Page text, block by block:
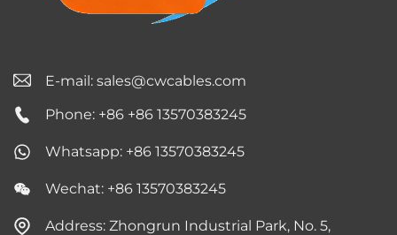
E-mail: sales@cwcables.com
Phone: +86 +86 13570383245
Whatsapp: +86 13570383245
Wechat: +86 13570383245
Address: Zhongrun Industrial Park, No. 5,